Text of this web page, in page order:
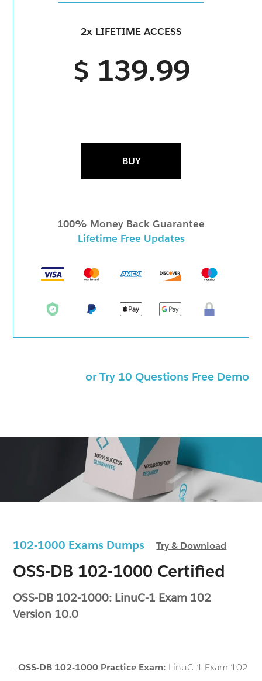
102-1000 Exams DumpsTry & Download
OSS-DB 102-1000 Certified
OSS-DB 102-1000: LinuC-1 Exam 102
Version 10.0
-OSS-DB 102-1000 Practice Exam: LinuC-1 Exam 102
2x LIFETIME ACCESS
$ 139.99
BUY
100% Money Back Guarantee
Lifetime Free Updates
or Try 10 Questions Free Demo